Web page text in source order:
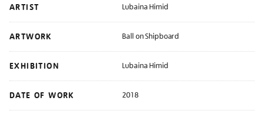
ARTIST Lubaina Himid
ARTWORK Ball on Shipboard
EXHIBITION Lubaina Himid
DATE OF WORK 2018